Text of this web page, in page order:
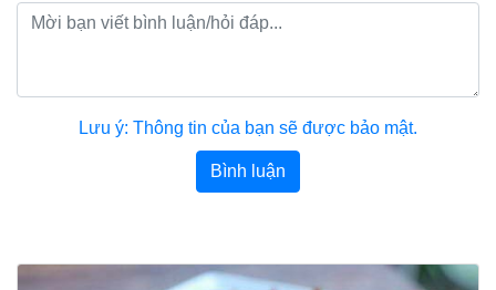
Lưu ý: Thông tin của bạn sẽ được bảo mật.
Bình luận